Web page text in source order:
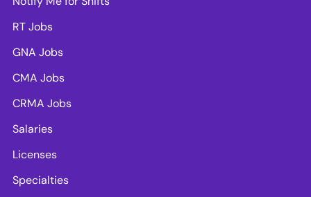
RT Jobs
GNA Jobs
CMA Jobs
CRMA Jobs
Salaries
Licenses
Specialties